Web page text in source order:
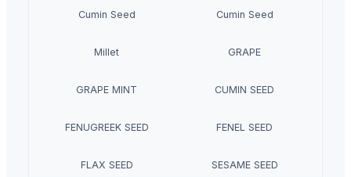
Cumin Seed Cumin Seed
Millet GRAPE
GRAPE MINT CUMIN SEED
FENUGREEK SEED FENEL SEED
FLAX SEED SESAME SEED